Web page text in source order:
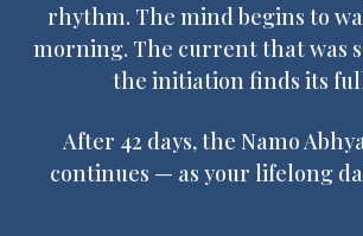
rhythm. The mind begins to
morning. The current that was
the initiation finds its
After 42 days, the Namo
continues — as your lifelong